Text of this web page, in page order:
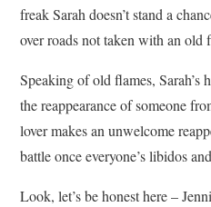
freak Sarah doesn’t stand a
over roads not taken with an old
Speaking of old flames,
the reappearance of someone
lover makes an unwelcome
battle once everyone’s libidos
Look, let’s be honest here –